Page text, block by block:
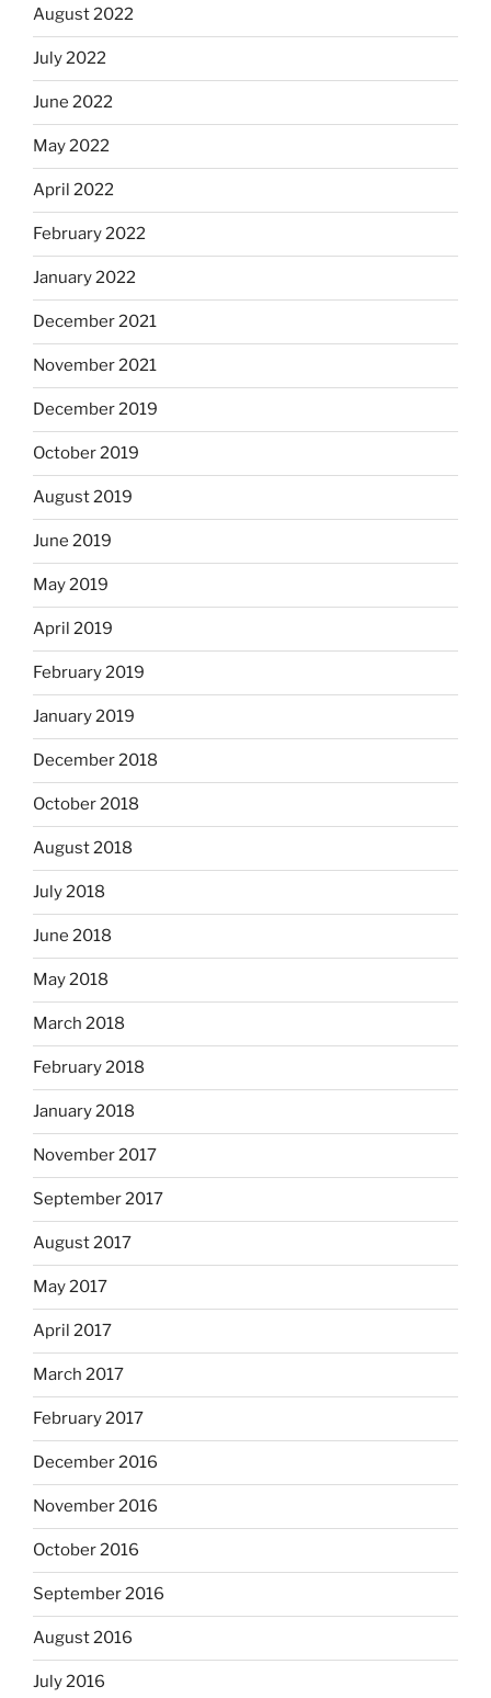
August 2022
July 2022
June 2022
May 2022
April 2022
February 2022
January 2022
December 2021
November 2021
December 2019
October 2019
August 2019
June 2019
May 2019
April 2019
February 2019
January 2019
December 2018
October 2018
August 2018
July 2018
June 2018
May 2018
March 2018
February 2018
January 2018
November 2017
September 2017
August 2017
May 2017
April 2017
March 2017
February 2017
December 2016
November 2016
October 2016
September 2016
August 2016
July 2016